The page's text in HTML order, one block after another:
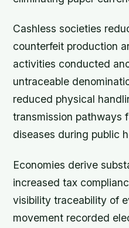
Cashless societies
counterfeit production
activities conducted
untraceable
reduced physical
transmission pathways
diseases during public
Economies derive
increased tax
visibility traceability of
movement recorded